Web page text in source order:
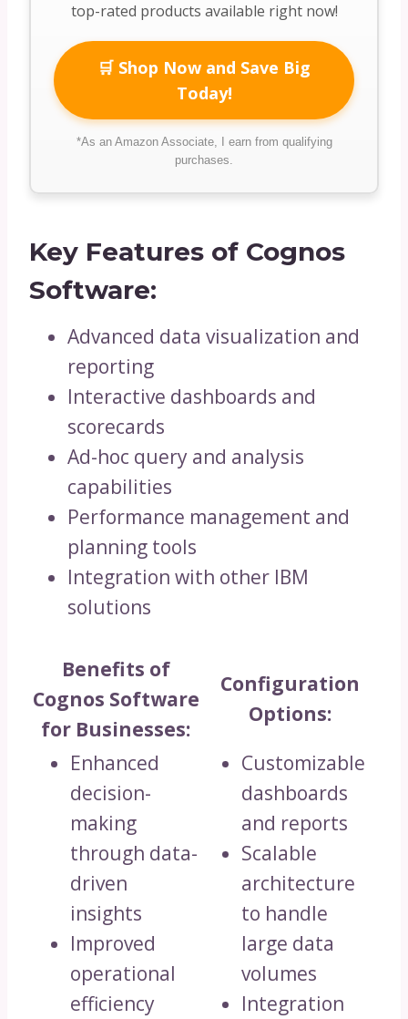
top-rated products available right now!
🛒 Shop Now and Save Big
Today!
*As an Amazon Associate, I earn from qualifying
purchases.
Key Features of Cognos
Software:
Advanced data visualization and
reporting
Interactive dashboards and
scorecards
Ad-hoc query and analysis
capabilities
Performance management and
planning tools
Integration with other IBM
solutions
Benefits of
Cognos Software
for Businesses:
Configuration
Options:
Enhanced
decision-
making
through data-
driven
insights
Improved
operational
efficiency
Customizable
dashboards
and reports
Scalable
architecture
to handle
large data
volumes
Integration